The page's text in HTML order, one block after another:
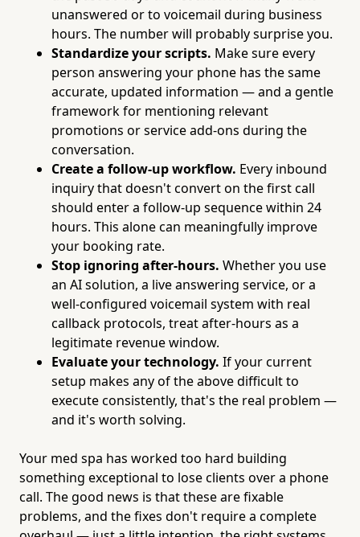
unanswered or to voicemail during business
hours. The number will probably surprise you.
Standardize your scripts. Make sure every
person answering your phone has the same
accurate, updated information — and a gentle
framework for mentioning relevant
promotions or service add-ons during the
conversation.
Create a follow-up workflow. Every inbound
inquiry that doesn't convert on the first call
should enter a follow-up sequence within 24
hours. This alone can meaningfully improve
your booking rate.
Stop ignoring after-hours. Whether you use
an AI solution, a live answering service, or a
well-configured voicemail system with real
callback protocols, treat after-hours as a
legitimate revenue window.
Evaluate your technology. If your current
setup makes any of the above difficult to
execute consistently, that's the real problem —
and it's worth solving.
Your med spa has worked too hard building
something exceptional to lose clients over a phone
call. The good news is that these are fixable
problems, and the fixes don't require a complete